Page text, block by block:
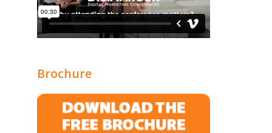
Brochure